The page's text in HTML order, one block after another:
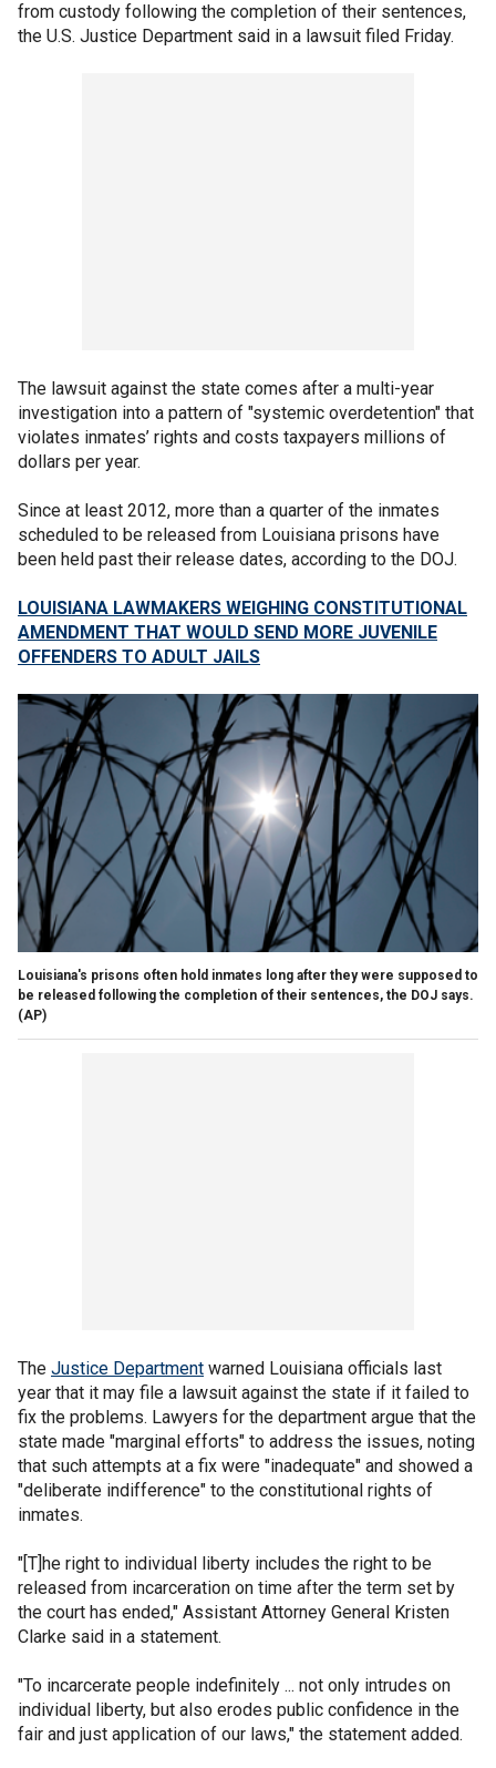
from custody following the completion of their sentences,
the U.S. Justice Department said in a lawsuit filed Friday.
The lawsuit against the state comes after a multi-year
investigation into a pattern of "systemic overdetention" that
violates inmates’ rights and costs taxpayers millions of
dollars per year.
Since at least 2012, more than a quarter of the inmates
scheduled to be released from Louisiana prisons have
been held past their release dates, according to the DOJ.
LOUISIANA LAWMAKERS WEIGHING CONSTITUTIONAL
AMENDMENT THAT WOULD SEND MORE JUVENILE
OFFENDERS TO ADULT JAILS
Louisiana's prisons often hold inmates long after they were supposed to
be released following the completion of their sentences, the DOJ says.
(AP)
The Justice Department warned Louisiana officials last
year that it may file a lawsuit against the state if it failed to
fix the problems. Lawyers for the department argue that the
state made "marginal efforts" to address the issues, noting
that such attempts at a fix were "inadequate" and showed a
"deliberate indifference" to the constitutional rights of
inmates.
"[T]he right to individual liberty includes the right to be
released from incarceration on time after the term set by
the court has ended," Assistant Attorney General Kristen
Clarke said in a statement.
"To incarcerate people indefinitely ... not only intrudes on
individual liberty, but also erodes public confidence in the
fair and just application of our laws," the statement added.